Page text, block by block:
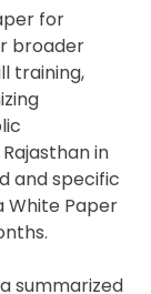
for
broader
training,
in
and specific
White Paper
summarized